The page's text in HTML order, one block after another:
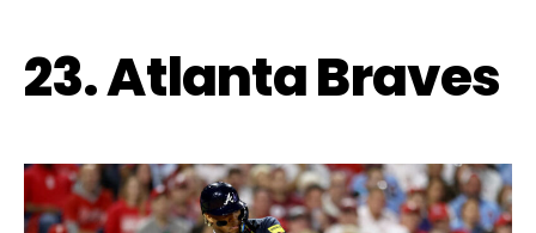
23. Atlanta Braves